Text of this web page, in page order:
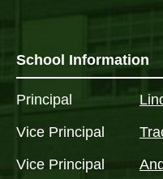
School Information
Principal
Vice Principal
Vice Principal